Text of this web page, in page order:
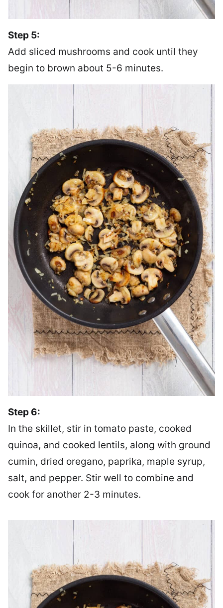
Step 5:
Add sliced mushrooms and cook until they
begin to brown about 5-6 minutes.
Step 6:
In the skillet, stir in tomato paste, cooked
quinoa, and cooked lentils, along with ground
cumin, dried oregano, paprika, maple syrup,
salt, and pepper. Stir well to combine and
cook for another 2-3 minutes.